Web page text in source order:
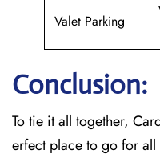
Valet Parking
Conclusion:
To tie it all together,
erfect place to go for